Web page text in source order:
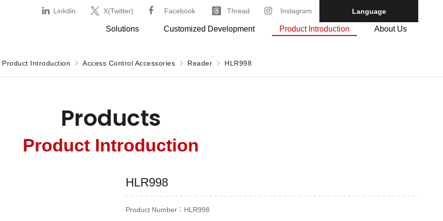
Linkdin X(Twitter) Facebook Thread Instagram Language
Solutions Customized Development Product Introduction About Us
Product Introduction Access Control Accessories Reader HLR998
Products
Product Introduction
HLR998
Product Number：HLR998